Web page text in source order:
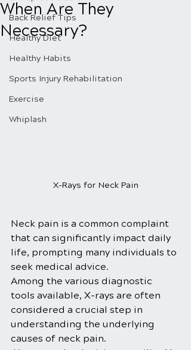
Back Relief Tips
Healthy Diet
Healthy Habits
Sports Injury Rehabilitation
Exercise
Whiplash
When Are They
Necessary?
X-Rays for Neck Pain
Neck pain is a common complaint
that can significantly impact daily
life, prompting many individuals to
seek medical advice.
Among the various diagnostic
tools available, X-rays are often
considered a crucial step in
understanding the underlying
causes of neck pain.